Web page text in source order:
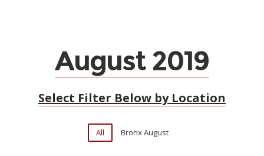
August 2019
Select Filter Below by Location
All Bronx August